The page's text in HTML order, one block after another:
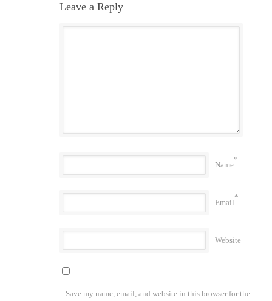
Leave a Reply
Name
*
Email
*
Website
Save my name, email, and website in this browser for the